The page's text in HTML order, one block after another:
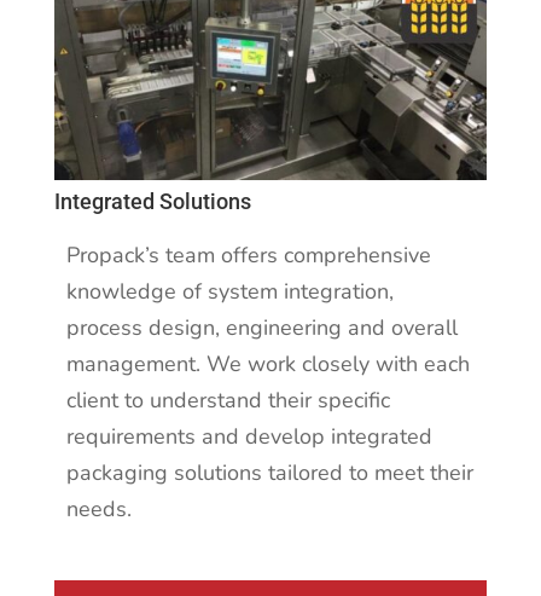
Integrated Solutions
Propack’s team offers comprehensive
knowledge of system integration,
process design, engineering and overall
management. We work closely with each
client to understand their specific
requirements and develop integrated
packaging solutions tailored to meet their
needs.